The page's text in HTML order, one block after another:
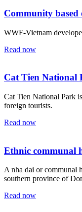
Community based
WWF-Vietnam
Read now
Cat Tien National
Cat Tien National Park
foreign tourists.
Read now
Ethnic communal
A nha dai or communal
southern province of
Read now